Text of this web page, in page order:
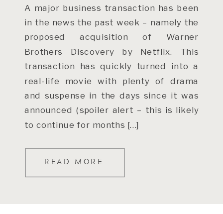
READ MORE
A major business transaction has been
in the news the past week – namely the
proposed acquisition of Warner
Brothers Discovery by Netflix. This
transaction has quickly turned into a
real-life movie with plenty of drama
and suspense in the days since it was
announced (spoiler alert – this is likely
to continue for months […]